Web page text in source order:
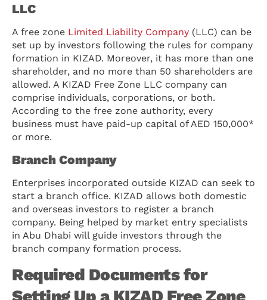
LLC
A free zone Limited Liability Company (LLC) can be
set up by investors following the rules for company
formation in KIZAD. Moreover, it has more than one
shareholder, and no more than 50 shareholders are
allowed. A KIZAD Free Zone LLC company can
comprise individuals, corporations, or both.
According to the free zone authority, every
business must have paid-up capital of AED 150,000*
or more.
Branch Company
Enterprises incorporated outside KIZAD can seek to
start a branch office. KIZAD allows both domestic
and overseas investors to register a branch
company. Being helped by market entry specialists
in Abu Dhabi will guide investors through the
branch company formation process.
Required Documents for
Setting Up a KIZAD Free Zone